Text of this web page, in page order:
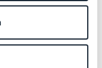
with